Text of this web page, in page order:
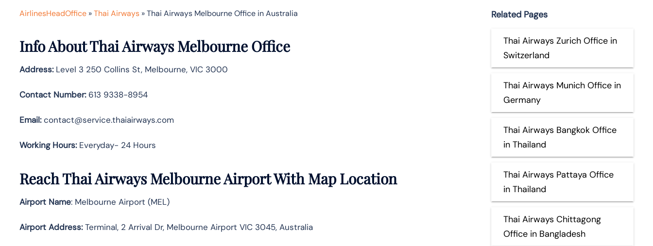
AirlinesHeadOffice »Thai Airways »Thai Airways Melbourne Office in Australia
Info About Thai Airways Melbourne Office
Address:Level 3 250 Collins St, Melbourne, VIC 3000
Contact Number:613 9338-8954
Email:contact@service.thaiairways.com
Working Hours:Everyday- 24 Hours
Reach Thai Airways Melbourne Airport With Map Location
Airport Name: Melbourne Airport (MEL)
Airport Address:Terminal, 2 Arrival Dr, Melbourne Airport VIC 3045, Australia
Related Pages
Thai Airways Zurich Office in
Switzerland
Thai Airways Munich Office in
Germany
Thai Airways Bangkok Office
in Thailand
Thai Airways Pattaya Office
in Thailand
Thai Airways Chittagong
Office in Bangladesh